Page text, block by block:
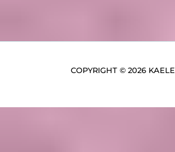
COPYRIGHT © 2026